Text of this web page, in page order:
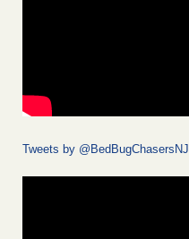
Tweets by @BedBugChasersNJ